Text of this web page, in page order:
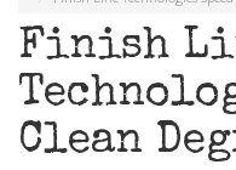
Finish
Clean